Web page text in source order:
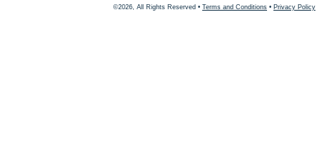
©2026, All Rights Reserved • Terms and Conditions • Privacy Policy